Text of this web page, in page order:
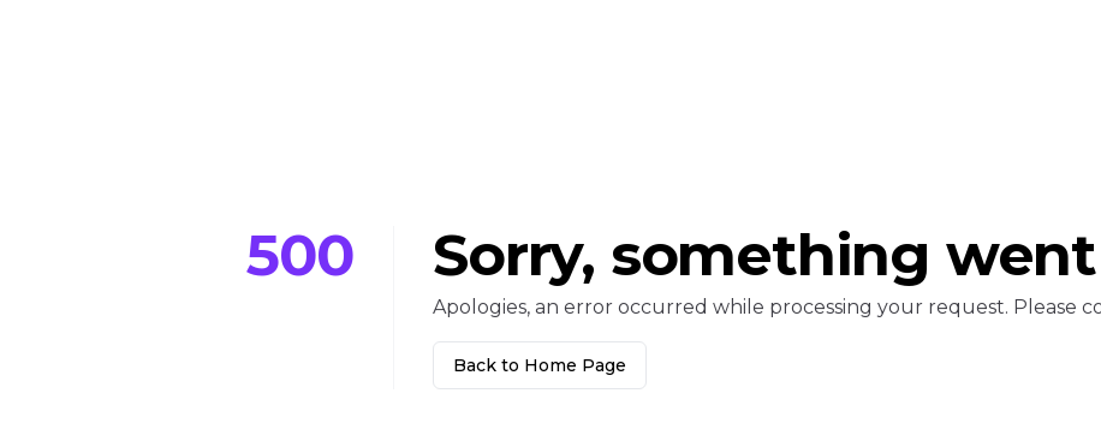
500 Sorry, something
Apologies, an error occurred while processing your request. Please
Back to Home Page